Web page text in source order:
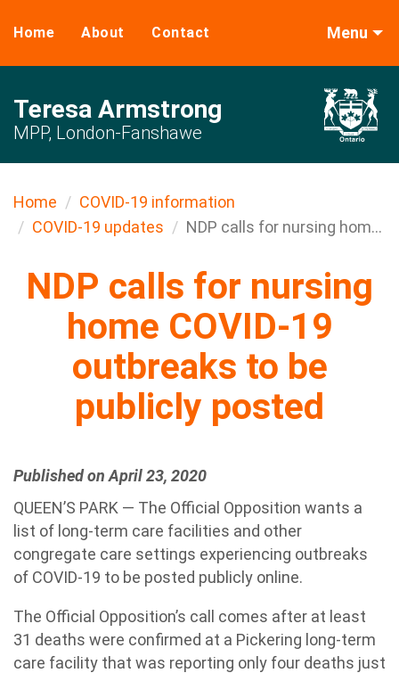
Home About Contact Menu
Teresa Armstrong
MPP, London-Fanshawe
Home
COVID-19 information
COVID-19 updates
NDP calls for nursing hom...
NDP calls for nursing
home COVID-19
outbreaks to be
publicly posted
Published on April 23, 2020
QUEEN’S PARK — The Official Opposition wants a
list of long-term care facilities and other
congregate care settings experiencing outbreaks
of COVID-19 to be posted publicly online.
The Official Opposition’s call comes after at least
31 deaths were confirmed at a Pickering long-term
care facility that was reporting only four deaths just